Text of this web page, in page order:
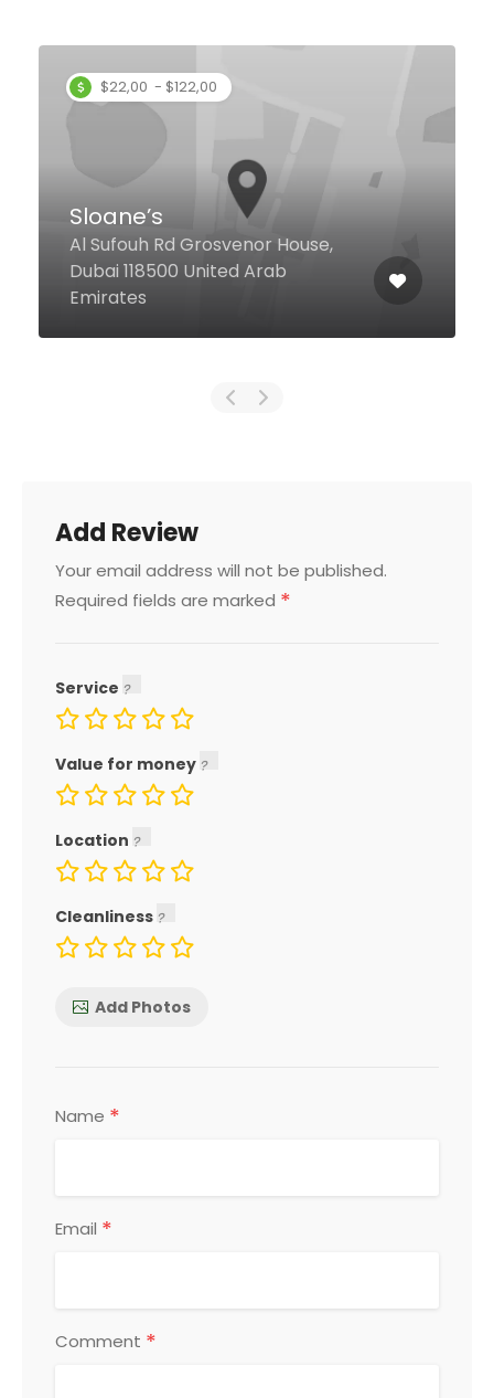
Ashana Restaurant
Al Khabaisi, Dubai United Arab
Emirates
Add Review
Your email address will not be published.
Required fields are marked *
Service
Value for money
Location
Cleanliness
Add Photos
Name *
Email *
Comment *